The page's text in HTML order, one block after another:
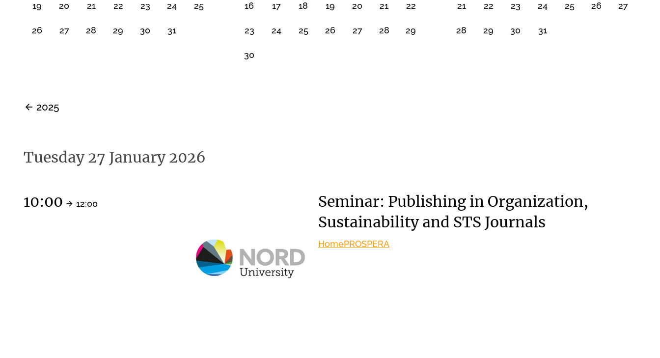
19 20 21 22 23 24 25
26 27 28 29 30 31
16 17 18 19 20 21 22
23 24 25 26 27 28 29
30
21 22 23 24 25 26 27
28 29 30 31
2025
Tuesday 27 January 2026
Seminar: Publishing in Organization,
Sustainability and STS Journals
10:00 12:00
HomePROSPERA